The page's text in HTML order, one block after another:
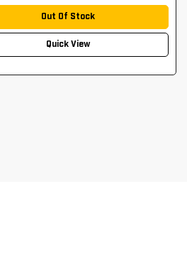
Out Of Stock
Quick View